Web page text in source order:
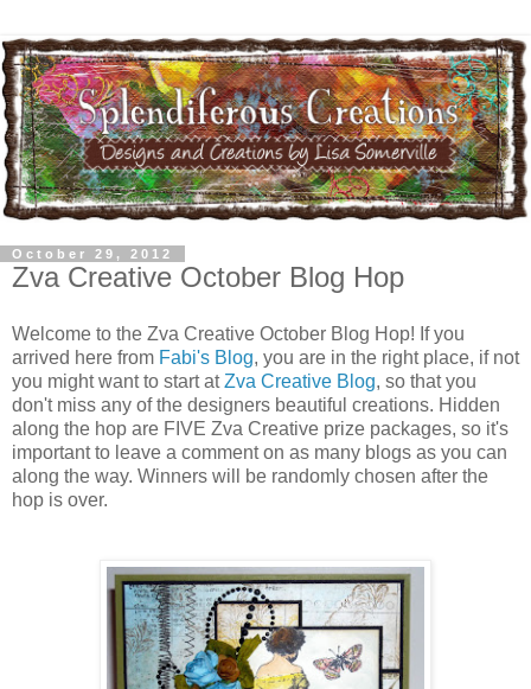
October 29, 2012
Zva Creative October Blog Hop
Welcome to the Zva Creative October Blog Hop! If you
arrived here from Fabi's Blog, you are in the right place, if not
you might want to start atZva Creative Blog, so that you
don't miss any of the designers beautiful creations. Hidden
along the hop are FIVE Zva Creative prize packages, so it's
important to leave a comment on as many blogs as you can
along the way. Winners will be randomly chosen after the
hop is over.